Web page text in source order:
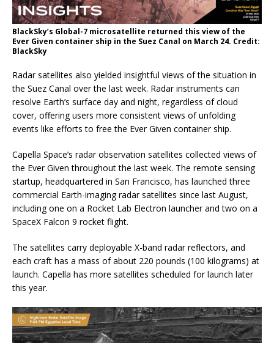
BlackSky’s Global-7 microsatellite returned this view of the
Ever Given container ship in the Suez Canal on March 24. Credit:
BlackSky
Radar satellites also yielded insightful views of the situation in
the Suez Canal over the last week. Radar instruments can
resolve Earth’s surface day and night, regardless of cloud
cover, offering users more consistent views of unfolding
events like efforts to free the Ever Given container ship.
Capella Space’s radar observation satellites collected views of
the Ever Given throughout the last week. The remote sensing
startup, headquartered in San Francisco, has launched three
commercial Earth-imaging radar satellites since last August,
including one on a Rocket Lab Electron launcher and two on a
SpaceX Falcon 9 rocket flight.
The satellites carry deployable X-band radar reflectors, and
each craft has a mass of about 220 pounds (100 kilograms) at
launch. Capella has more satellites scheduled for launch later
this year.